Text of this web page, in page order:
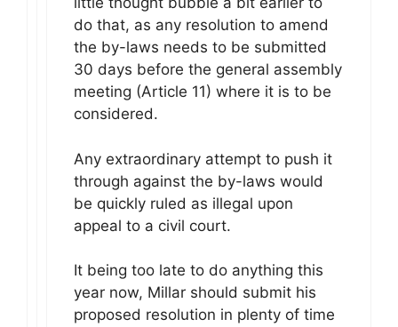
do that, as any resolution to amend
the by-laws needs to be submitted
30 days before the general assembly
meeting (Article 11) where it is to be
considered.
Any extraordinary attempt to push it
through against the by-laws would
be quickly ruled as illegal upon
appeal to a civil court.
It being too late to do anything this
year now, Millar should submit his
proposed resolution in plenty of time